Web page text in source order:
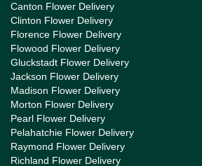
Canton Flower Delivery
Clinton Flower Delivery
Florence Flower Delivery
Flowood Flower Delivery
Gluckstadt Flower Delivery
Jackson Flower Delivery
Madison Flower Delivery
Morton Flower Delivery
Pearl Flower Delivery
Pelahatchie Flower Delivery
Raymond Flower Delivery
Richland Flower Delivery